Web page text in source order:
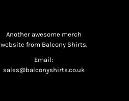
Another awesome merch
website from Balcony Shirts.
Email:
sales@balconyshirts.co.uk